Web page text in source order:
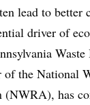
lead to better
driver of
Waste
of the National
(NWRA), has